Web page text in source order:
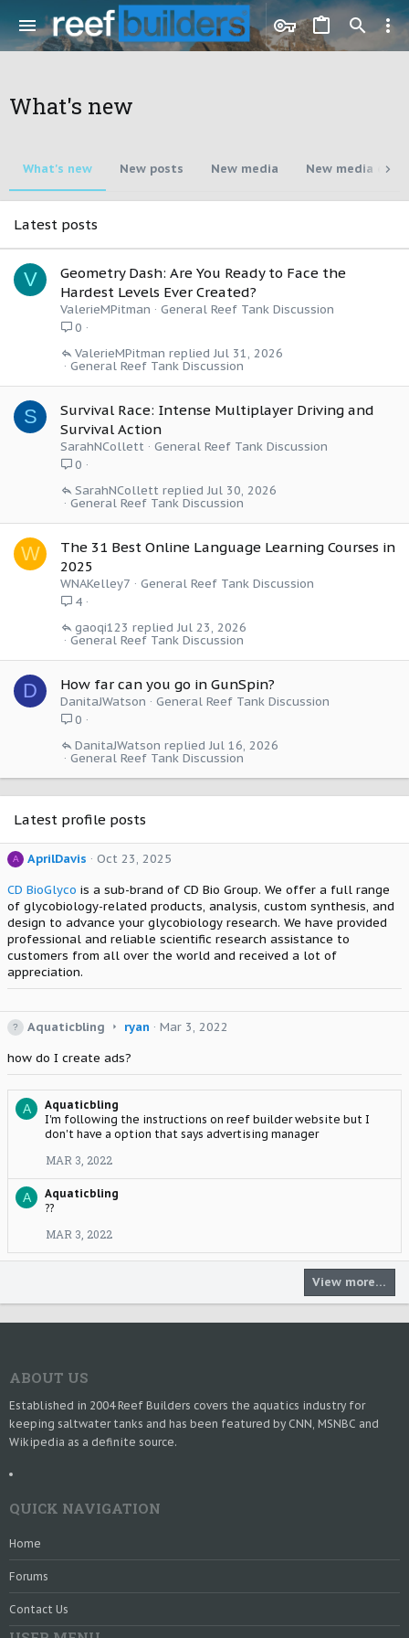
What's new
What's new New posts New media New media
Latest posts
V
Geometry Dash: Are You Ready to Face the
Hardest Levels Ever Created?
ValerieMPitman
General Reef Tank Discussion
0
General Reef Tank Discussion
Jul 31, 2026
ValerieMPitman
S
Survival Race: Intense Multiplayer Driving and
Survival Action
SarahNCollett
General Reef Tank Discussion
0
General Reef Tank Discussion
Jul 30, 2026
SarahNCollett
W
The 31 Best Online Language Learning Courses in
2025
WNAKelley7
General Reef Tank Discussion
4
General Reef Tank Discussion
Jul 23, 2026
gaoqi123
D How far can you go in GunSpin?
DanitaJWatson
General Reef Tank Discussion
0
General Reef Tank Discussion
Jul 16, 2026
DanitaJWatson
Latest profile posts
A AprilDavis Oct 23, 2025
CD BioGlyco is a sub-brand of CD Bio Group. We offer a full range
of glycobiology-related products, analysis, custom synthesis, and
design to advance your glycobiology research. We have provided
professional and reliable scientific research assistance to
customers from all over the world and received a lot of
appreciation.
Aquaticbling ryan A
a
t
c
b
o
o
n
'
s
p
i
Mar 3, 2022
how do I create ads?
A
Aquaticbling
I'm following the instructions on reef builder website but I
don't have a option that says advertising manager
MAR 3, 2022
A
Aquaticbling
??
MAR 3, 2022
View more…
ABOUT US
Established in 2004 Reef Builders covers the aquatics industry for
keeping saltwater tanks and has been featured by CNN, MSNBC and
Wikipedia as a definite source.
QUICK NAVIGATION
Home
Forums
Contact Us